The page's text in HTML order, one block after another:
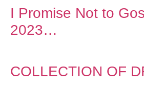
I Promise Not to
2023…
COLLECTION OF